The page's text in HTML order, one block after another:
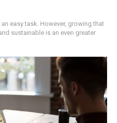
easy task. However, growing that
sustainable is an even greater